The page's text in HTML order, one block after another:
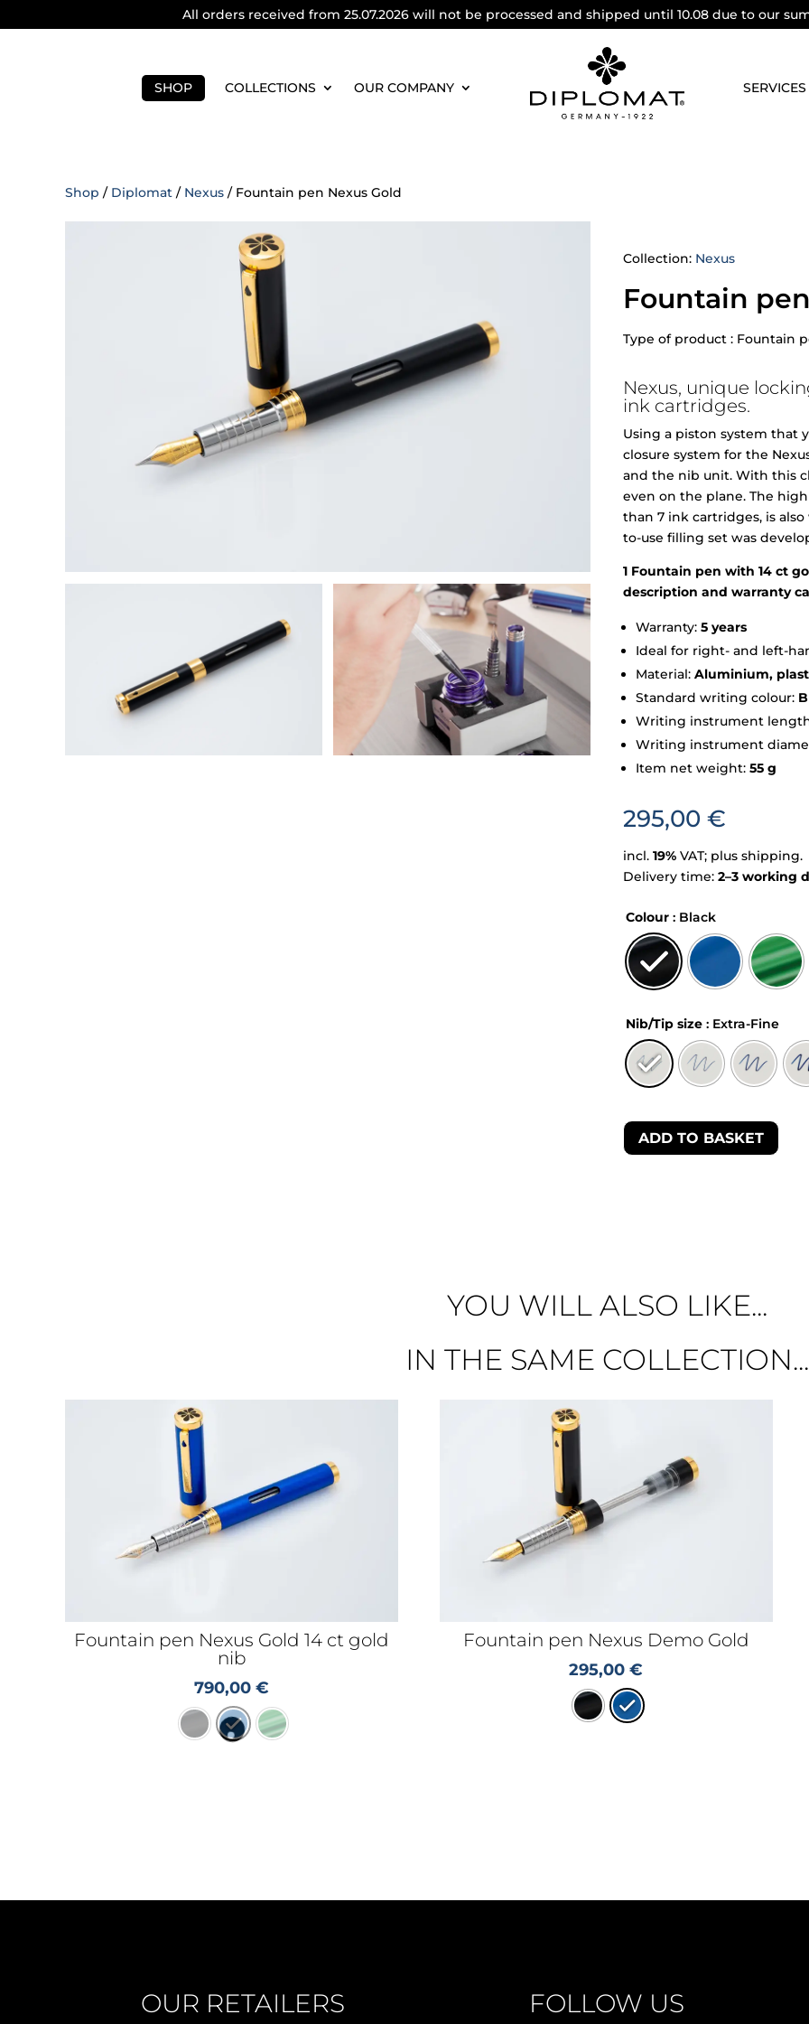
All orders received from 25.07.2026 will not be processed and shipped until 10.08 due to our
SHOP COLLECTIONS OUR COMPANY SERVICES
Shop / Diplomat / Nexus / Fountain pen Nexus Gold
Collection: Nexus
Fountain
Type of product : Fountain
Nexus, unique
ink cartridges.
Using a piston system that
closure system for the
and the nib unit. With this
even on the plane. The
than 7 ink cartridges, is
to-use filling set was
1 Fountain pen with 14 ct
description and warranty
Warranty: 5 years
Ideal for right- and left-
Material: Aluminium,
Standard writing colour:
Writing instrument
Writing instrument
Item net weight: 55 g
295,00 €
incl. 19% VAT; plus shipping.
Delivery time: 2–3 working
Colour : Black
Nib/Tip size : Extra-Fine
ADD TO BASKET
YOU WILL ALSO LIKE...
IN THE SAME COLLECTION...
Fountain pen Nexus Gold 14 ct gold
nib
790,00 €
Fountain pen Nexus Demo Gold
295,00€
OUR RETAILERS FOLLOW US